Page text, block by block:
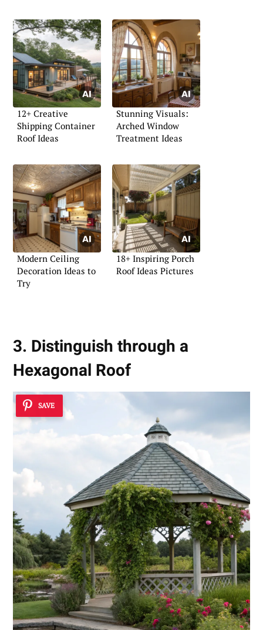
12+ Creative
Shipping Container
Roof Ideas
Stunning Visuals:
Arched Window
Treatment Ideas
Modern Ceiling
Decoration Ideas to
Try
18+ Inspiring Porch
Roof Ideas Pictures
3. Distinguish through a
Hexagonal Roof
SAVE